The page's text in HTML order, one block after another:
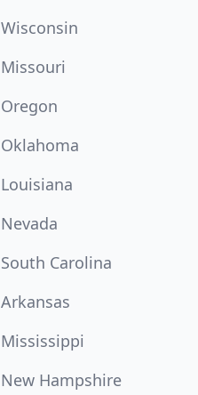
Wisconsin
Missouri
Oregon
Oklahoma
Louisiana
Nevada
South Carolina
Arkansas
Mississippi
New Hampshire